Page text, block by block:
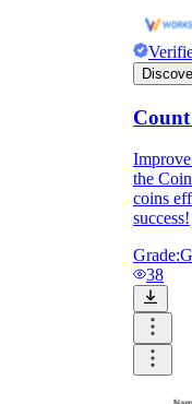
the
coins
success!
Grade:
38